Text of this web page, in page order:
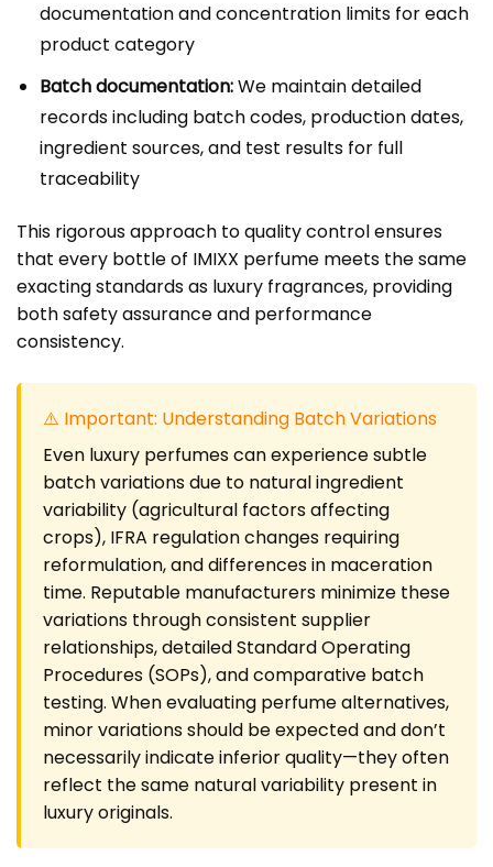
documentation and concentration limits for each
product category
Batch documentation:We maintain detailed
records including batch codes, production dates,
ingredient sources, and test results for full
traceability
This rigorous approach to quality control ensures
that every bottle of IMIXX perfume meets the same
exacting standards as luxury fragrances, providing
both safety assurance and performance
consistency.
⚠️ Important: Understanding Batch Variations
Even luxury perfumes can experience subtle
batch variations due to natural ingredient
variability (agricultural factors affecting
crops), IFRA regulation changes requiring
reformulation, and differences in maceration
time. Reputable manufacturers minimize these
variations through consistent supplier
relationships, detailed Standard Operating
Procedures (SOPs), and comparative batch
testing. When evaluating perfume alternatives,
minor variations should be expected and don’t
necessarily indicate inferior quality—they often
reflect the same natural variability present in
luxury originals.